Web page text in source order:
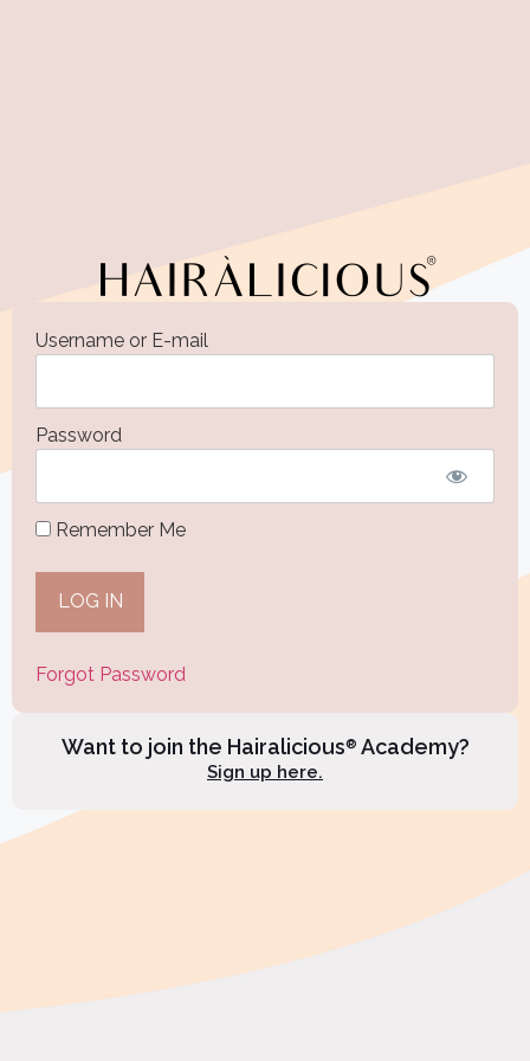
Username or E-mail
Password
Remember Me
Forgot Password
Want to join the Hairalicious® Academy?
Sign up here.